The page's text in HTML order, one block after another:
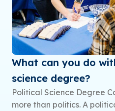
What can you do
science degree?
Political Science Degree
more than politics. A